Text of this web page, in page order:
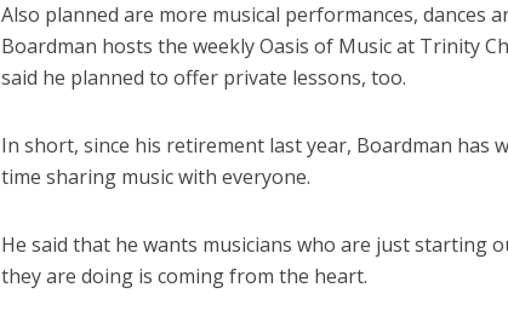
Also planned are more musical performances, dances
Boardman hosts the weekly Oasis of Music at Trinity
said he planned to offer private lessons, too.
In short, since his retirement last year, Boardman has
time sharing music with everyone.
He said that he wants musicians who are just starting
they are doing is coming from the heart.